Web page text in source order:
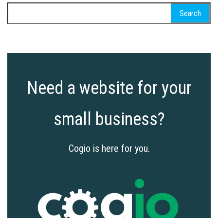
for:
Need a website for your
small business?
Cogio is here for you.